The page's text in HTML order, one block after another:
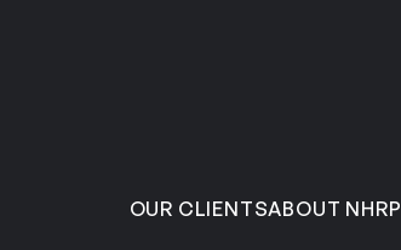
OUR CLIENTSABOUT NHRP